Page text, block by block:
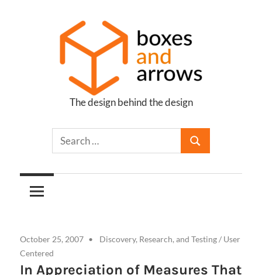
Boxes
Arrows
The design behind the design
October 25, 2007 Discovery, Research, and Testing/ User
Centered
In Appreciation of Measures That